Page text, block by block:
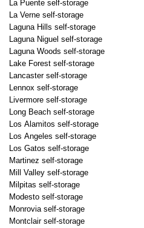
La Puente self-storage
La Verne self-storage
Laguna Hills self-storage
Laguna Niguel self-storage
Laguna Woods self-storage
Lake Forest self-storage
Lancaster self-storage
Lennox self-storage
Livermore self-storage
Long Beach self-storage
Los Alamitos self-storage
Los Angeles self-storage
Los Gatos self-storage
Martinez self-storage
Mill Valley self-storage
Milpitas self-storage
Modesto self-storage
Monrovia self-storage
Montclair self-storage